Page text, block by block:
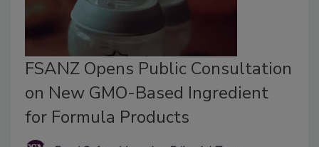
FSANZ Opens Public Consultation
on New GMO-Based Ingredient
for Formula Products